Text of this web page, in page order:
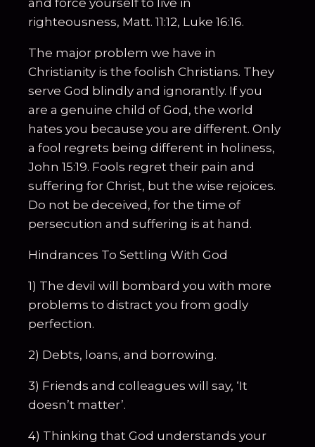
and force yourself to live in
righteousness, Matt. 11:12, Luke 16:16.
The major problem we have in
Christianity is the foolish Christians. They
serve God blindly and ignorantly. If you
are a genuine child of God, the world
hates you because you are different. Only
a fool regrets being different in holiness,
John 15:19. Fools regret their pain and
suffering for Christ, but the wise rejoices.
Do not be deceived, for the time of
persecution and suffering is at hand.
Hindrances To Settling With God
1) The devil will bombard you with more
problems to distract you from godly
perfection.
2) Debts, loans, and borrowing.
3) Friends and colleagues will say, ‘It
doesn’t matter’.
4) Thinking that God understands your